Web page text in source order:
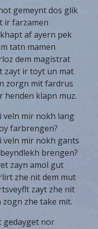
gemeynt dos glik
ir farzamen
af ayern pek
tatn mamen
dem magistrat
zayt ir toyt un mat
zorgn mit fardrus
henden klapn muz.
veln mir nokh lang
farbrengen?
veln mir nokh gants
brengen?
zayn amol gut
zhe nit dem mut
zayt zhe nit
zogn zhe take mit.
gedayget nor